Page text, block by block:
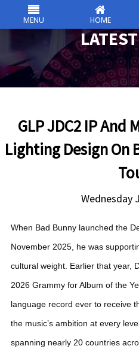
csc
Skip
to
content
GLP JDC2 IP And
Lighting Design On
Wednesday
When Bad Bunny launched the
November 2025, he was
cultural weight. Earlier that year,
2026 Grammy for Album of the
language record ever to receive
the music’s ambition at every
spanning nearly 20 countries
MENU HOME